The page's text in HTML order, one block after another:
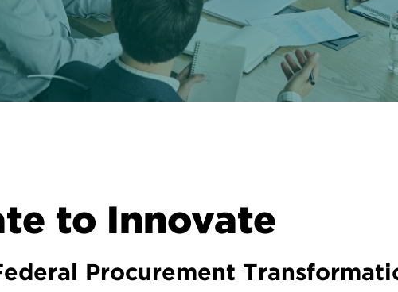
to Innovate
Procurement